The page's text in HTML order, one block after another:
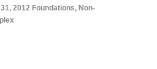
2012 Foundations, Non-